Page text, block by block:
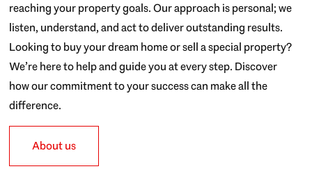
reaching your property goals. Our approach is personal; we
listen, understand, and act to deliver outstanding results.
Looking to buy your dream home or sell a special property?
We’re here to help and guide you at every step. Discover
how our commitment to your success can make all the
difference.
About us